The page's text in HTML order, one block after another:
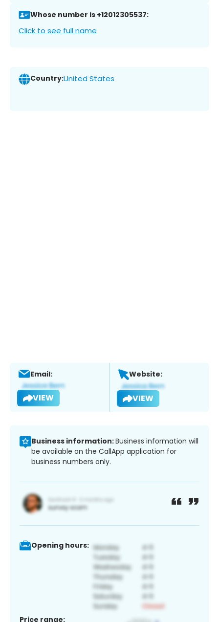
Whose number is +12012305537:
Click to see full name
Country:United States
Email:
VIEW
Website:
VIEW
Business information:Business information will
be available on the CallApp application for
business numbers only.
Opening hours:
Price range: